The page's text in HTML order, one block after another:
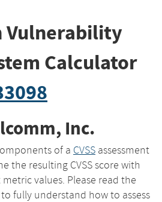
Vulnerability
Calculator
Inc.
of a CVSS assessment
the resulting CVSS score with
values. Please read the
to fully understand how to assess